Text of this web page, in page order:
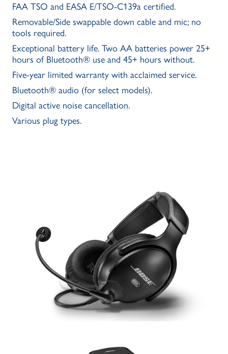
FAA TSO and EASA E/TSO-C139a certified.
Removable/Side swappable down cable and mic; no
tools required.
Exceptional battery life. Two AA batteries power 25+
hours of Bluetooth® use and 45+ hours without.
Five-year limited warranty with acclaimed service.
Bluetooth® audio (for select models).
Digital active noise cancellation.
Various plug types.